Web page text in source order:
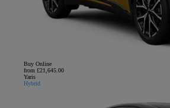
Buy Online
from £21,645.00
Yaris
Hybrid